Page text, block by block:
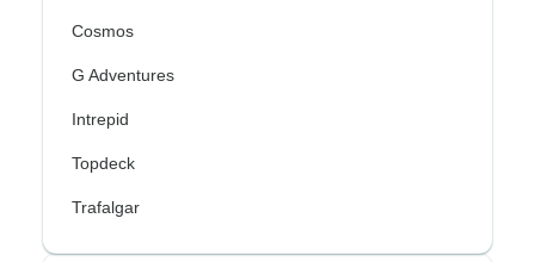
Cosmos
G Adventures
Intrepid
Topdeck
Trafalgar